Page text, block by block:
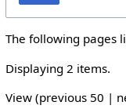
The following pages
Displaying 2 items.
View (previous 50 |